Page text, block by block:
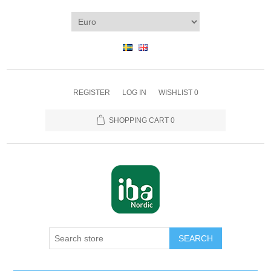
REGISTER LOG IN WISHLIST 0
SHOPPING CART 0
SEARCH